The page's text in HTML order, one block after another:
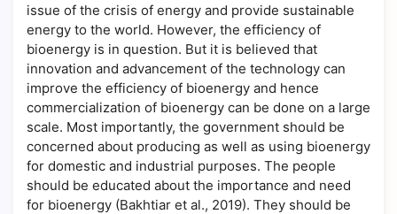
issue of the crisis of energy and provide sustainable
energy to the world. However, the efficiency of
bioenergy is in question. But it is believed that
innovation and advancement of the technology can
improve the efficiency of bioenergy and hence
commercialization of bioenergy can be done on a large
scale. Most importantly, the government should be
concerned about producing as well as using bioenergy
for domestic and industrial purposes. The people
should be educated about the importance and need
for bioenergy (Bakhtiar et al., 2019). They should be